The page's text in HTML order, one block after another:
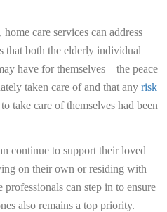
care services can address
that both the elderly individual
have for themselves – the peace
taken care of and that any risk
take care of themselves had been
continue to support their loved
on their own or residing with
can step in to ensure
also remains a top priority.